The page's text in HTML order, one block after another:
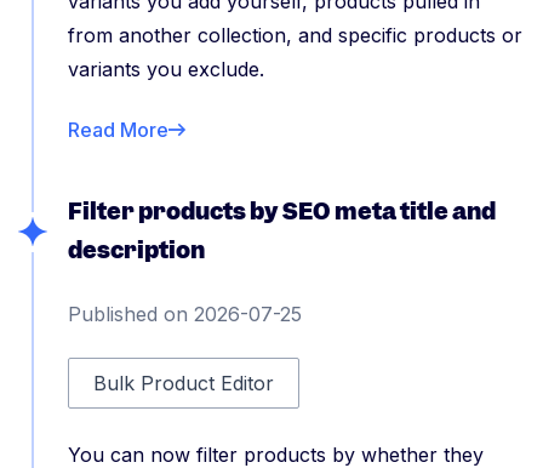
from another collection, and specific products or
variants you exclude.
Read More
Filter products by SEO meta title and
description
Published on 2026-07-25
Bulk Product Editor
You can now filter products by whether they